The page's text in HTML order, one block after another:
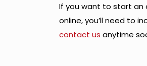
If you want to start an
online, you’ll need to
contact us anytime